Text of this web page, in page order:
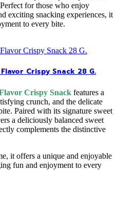
for those who enjoy
exciting snacking experiences, it
to every bite.
Crispy Snack 28 G.
Crispy Snack features a
crunch, and the delicate
Paired with its signature sweet
a deliciously balanced sweet
complements the distinctive
it offers a unique and enjoyable
fun and enjoyment to every